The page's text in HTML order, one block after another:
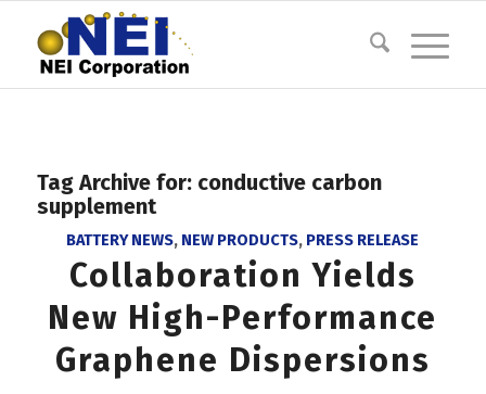
Tag Archive for: conductive carbon
supplement
BATTERY NEWS, NEW PRODUCTS, PRESS RELEASE
Collaboration Yields
New High-Performance
Graphene Dispersions